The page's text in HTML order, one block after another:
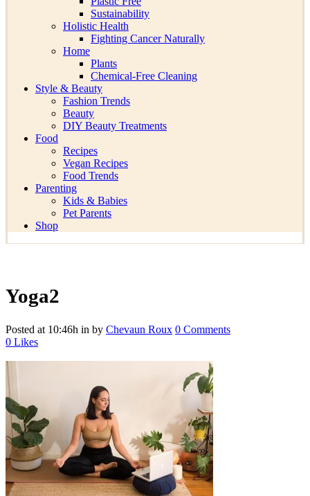
Sustainability
Holistic Health
Fighting Cancer Naturally
Home
Plants
Chemical-Free Cleaning
Style & Beauty
Fashion Trends
Beauty
DIY Beauty Treatments
Food
Recipes
Vegan Recipes
Food Trends
Parenting
Kids & Babies
Pet Parents
Shop
Yoga2
Posted at 10:46h in by Chevaun Roux 0 Comments
0 Likes